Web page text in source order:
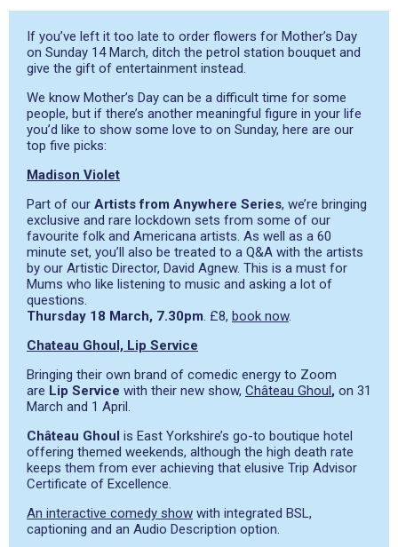
If you’ve left it too late to order flowers for Mother’s Day
on Sunday 14 March, ditch the petrol station bouquet and
give the gift of entertainment instead.
We know Mother’s Day can be a difficult time for some
people, but if there’s another meaningful figure in your life
you’d like to show some love to on Sunday, here are our
top five picks:
Madison Violet
Part of our Artists from Anywhere Series, we’re bringing
exclusive and rare lockdown sets from some of our
favourite folk and Americana artists. As well as a 60
minute set, you’ll also be treated to a Q&A with the artists
by our Artistic Director, David Agnew. This is a must for
Mums who like listening to music and asking a lot of
questions.
Thursday 18 March, 7.30pm. £8, book now.
Chateau Ghoul, Lip Service
Bringing their own brand of comedic energy to Zoom
are Lip Service with their new show, Château Ghoul, on 31
March and 1 April.
Château Ghoul is East Yorkshire’s go-to boutique hotel
offering themed weekends, although the high death rate
keeps them from ever achieving that elusive Trip Advisor
Certificate of Excellence.
An interactive comedy show with integrated BSL,
captioning and an Audio Description option.